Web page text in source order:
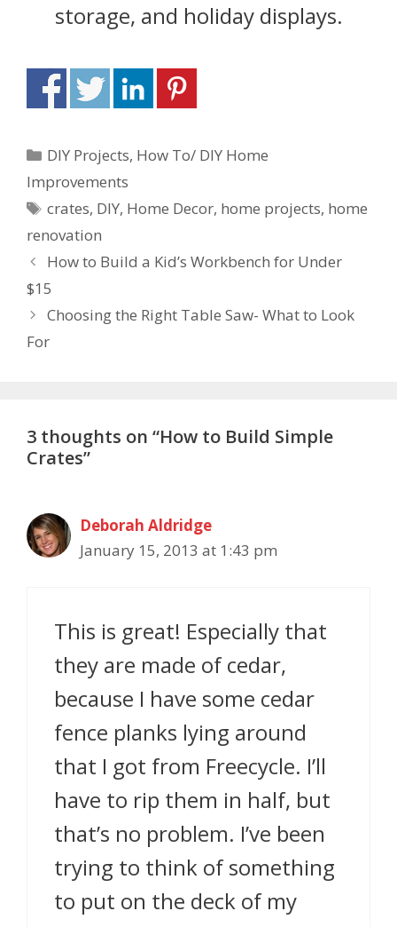
storage, and holiday displays.
DIY Projects, How To/ DIY Home
Improvements
crates, DIY, Home Decor, home projects, home
renovation
How to Build a Kid’s Workbench for Under
$15
Choosing the Right Table Saw- What to Look
For
3 thoughts on “How to Build Simple
Crates”
Deborah Aldridge
January 15, 2013 at 1:43 pm
This is great! Especially that
they are made of cedar,
because I have some cedar
fence planks lying around
that I got from Freecycle. I’ll
have to rip them in half, but
that’s no problem. I’ve been
trying to think of something
to put on the deck of my